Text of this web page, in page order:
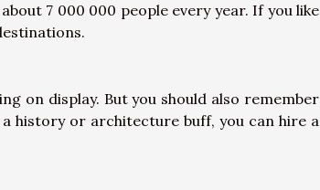
7 000 000 people every year. If you like
on display. But you should also remember
history or architecture buff, you can hire a